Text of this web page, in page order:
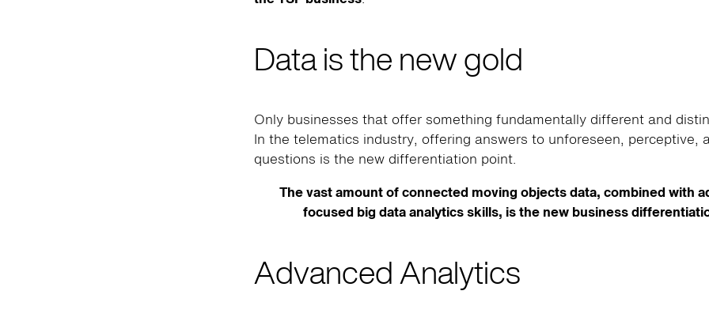
Data is the new gold
Only businesses that offer something fundamentally different and
In the telematics industry, offering answers to unforeseen, perceptive,
questions is the new differentiation point.
The vast amount of connected moving objects data, combined with
focused big data analytics skills, is the new business
Advanced Analytics